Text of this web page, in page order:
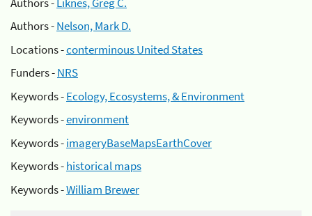
Authors -Nelson, Mark D.
Locations -conterminous United States
Funders -NRS
Keywords -Ecology, Ecosystems, & Environment
Keywords -environment
Keywords -imageryBaseMapsEarthCover
Keywords -historical maps
Keywords -William Brewer